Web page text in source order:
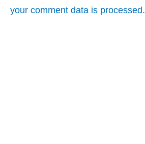
your comment data is processed.